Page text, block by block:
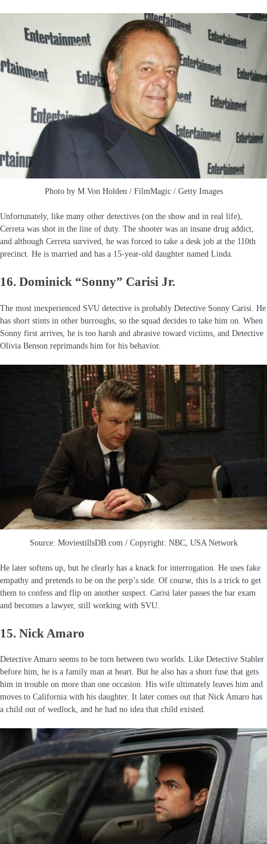
Photo by M Von Holden / FilmMagic / Getty Images
Unfortunately, like many other detectives (on the show and in real life),
Cerreta was shot in the line of duty. The shooter was an insane drug addict,
and although Cerreta survived, he was forced to take a desk job at the 110th
precinct. He is married and has a 15-year-old daughter named Linda.
16. Dominick “Sonny” Carisi Jr.
The most inexperienced SVU detective is probably Detective Sonny Carisi. He
has short stints in other burroughs, so the squad decides to take him on. When
Sonny first arrives, he is too harsh and abrasive toward victims, and Detective
Olivia Benson reprimands him for his behavior.
Source: MoviestillsDB.com / Copyright: NBC, USA Network
He later softens up, but he clearly has a knack for interrogation. He uses fake
empathy and pretends to be on the perp’s side. Of course, this is a trick to get
them to confess and flip on another suspect. Carisi later passes the bar exam
and becomes a lawyer, still working with SVU.
15. Nick Amaro
Detective Amaro seems to be torn between two worlds. Like Detective Stabler
before him, he is a family man at heart. But he also has a short fuse that gets
him in trouble on more than one occasion. His wife ultimately leaves him and
moves to California with his daughter. It later comes out that Nick Amaro has
a child out of wedlock, and he had no idea that child existed.